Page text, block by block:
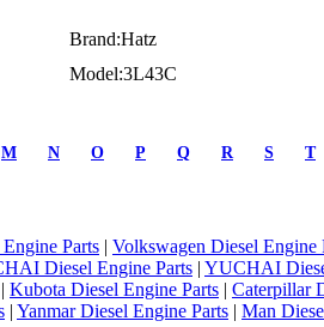
Brand:Hatz
Model:3L43C
M N O P Q R S T
Parts | Volkswagen Diesel Engine
Diesel Engine Parts | YUCHAI
| Kubota Diesel Engine Parts | Caterpillar
| Yanmar Diesel Engine Parts | Man